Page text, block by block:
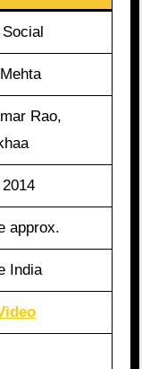
Rao,
approx.
India